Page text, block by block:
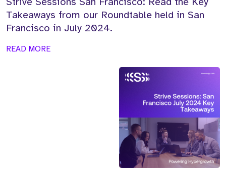
Takeaways from our Roundtable held in San
Francisco in July 2024.
READ MORE